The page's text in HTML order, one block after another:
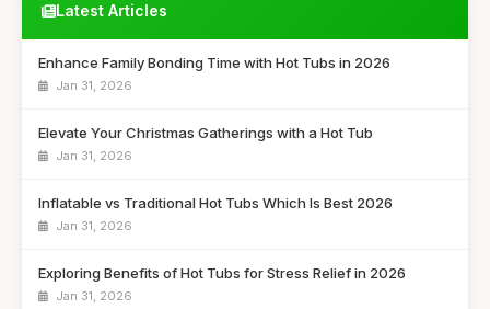
Latest Articles
Enhance Family Bonding Time with Hot Tubs in 2026
Jan 31, 2026
Elevate Your Christmas Gatherings with a Hot Tub
Jan 31, 2026
Inflatable vs Traditional Hot Tubs Which Is Best 2026
Jan 31, 2026
Exploring Benefits of Hot Tubs for Stress Relief in 2026
Jan 31, 2026